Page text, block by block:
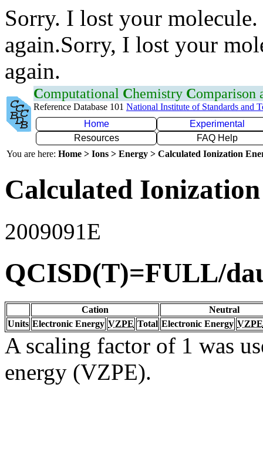
Sorry. I lost your
again.Sorry, I lost your
again.
Computational Chemistry Comparison
Reference Database 101 National Institute of Standards and
Home
Experimental
Resources
FAQ Help
You are here: Home > Ions > Energy > Calculated Ionization
Calculated
2009091E
QCISD(T)=FULL/
Cation
Neutral
Units Electronic Energy VZPE Total Electronic Energy VZPE
A scaling factor of 1 was
energy (VZPE).